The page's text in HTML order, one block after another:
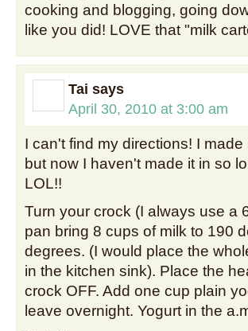
cooking and blogging, going
like you did! LOVE that "milk
Tai says
April 30, 2010 at 3:00 am
I can't find my directions! I
but now I haven't made it in so
LOL!!
Turn your crock (I always use a
pan bring 8 cups of milk to 190
degrees. (I would place the
in the kitchen sink). Place the
crock OFF. Add one cup plain
leave overnight. Yogurt in the